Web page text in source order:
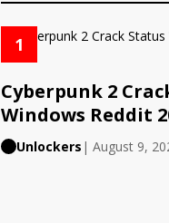
1
Cyberpunk 2
Windows Reddit
Unlockers | August 9,